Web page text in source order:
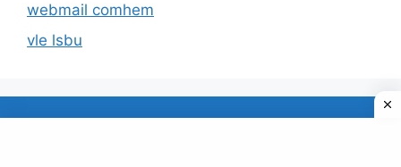
webmail comhem
vle lsbu